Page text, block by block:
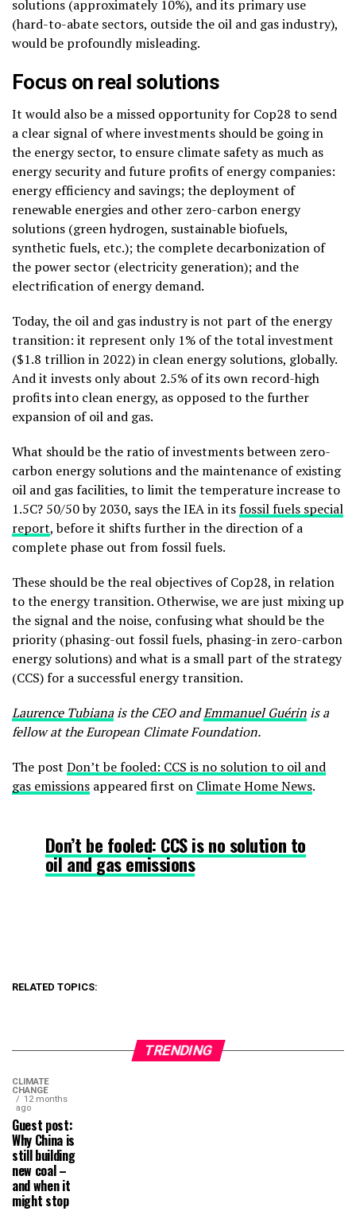
solutions (approximately 10%), and its primary use
(hard-to-abate sectors, outside the oil and gas industry),
would be profoundly misleading.
Focus on real solutions
It would also be a missed opportunity for Cop28 to send
a clear signal of where investments should be going in
the energy sector, to ensure climate safety as much as
energy security and future profits of energy companies:
energy efficiency and savings; the deployment of
renewable energies and other zero-carbon energy
solutions (green hydrogen, sustainable biofuels,
synthetic fuels, etc.); the complete decarbonization of
the power sector (electricity generation); and the
electrification of energy demand.
Today, the oil and gas industry is not part of the energy
transition: it represent only 1% of the total investment
($1.8 trillion in 2022) in clean energy solutions, globally.
And it invests only about 2.5% of its own record-high
profits into clean energy, as opposed to the further
expansion of oil and gas.
What should be the ratio of investments between zero-
carbon energy solutions and the maintenance of existing
oil and gas facilities, to limit the temperature increase to
1.5C? 50/50 by 2030, says the IEA in itsfossil fuels special
report,before it shifts further in the direction of a
complete phase out from fossil fuels.
These should be the real objectives of Cop28, in relation
to the energy transition. Otherwise, we are just mixing up
the signal and the noise, confusing what should be the
priority (phasing-out fossil fuels, phasing-in zero-carbon
energy solutions) and what is a small part of the strategy
(CCS) for a successful energy transition.
Laurence Tubianais the CEO andEmmanuel Guérinis a
fellow at the European Climate Foundation.
The post Don’t be fooled: CCS is no solution to oil and
gas emissions appeared first on Climate Home News.
Don’t be fooled: CCS is no solution to
oil and gas emissions
RELATED TOPICS:
TRENDING
CLIMATE
CHANGE
12 months
ago
Guest post:
Why China is
still building
new coal –
and when it
might stop